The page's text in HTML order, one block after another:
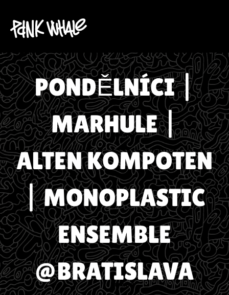
PONDĚLNÍCI |
MARHULE |
ALTEN KOMPOTEN
| MONOPLASTIC
ENSEMBLE
@BRATISLAVA